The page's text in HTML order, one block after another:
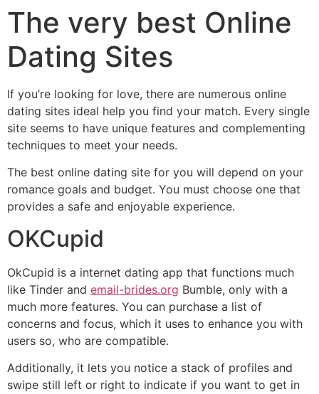
The very best Online
Dating Sites
If you’re looking for love, there are numerous online
dating sites ideal help you find your match. Every single
site seems to have unique features and complementing
techniques to meet your needs.
The best online dating site for you will depend on your
romance goals and budget. You must choose one that
provides a safe and enjoyable experience.
OKCupid
OkCupid is a internet dating app that functions much
like Tinder and email-brides.org Bumble, only with a
much more features. You can purchase a list of
concerns and focus, which it uses to enhance you with
users so, who are compatible.
Additionally, it lets you notice a stack of profiles and
swipe still left or right to indicate if you want to get in